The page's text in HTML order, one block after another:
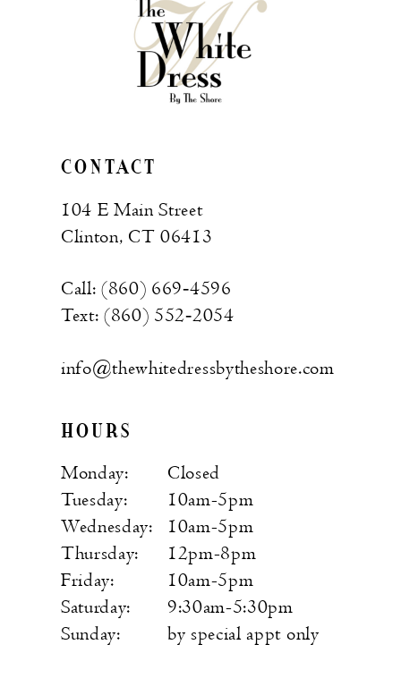
CONTACT
104 E Main Street
Clinton, CT 06413
Call: (860) 669‑4596
Text: (860) 552‑2054
info@thewhitedressbytheshore.com
HOURS
Monday:
Closed
Tuesday:
10am-5pm
Wednesday:
10am-5pm
Thursday:
12pm-8pm
Friday:
10am-5pm
Saturday:
9:30am-5:30pm
Sunday:
by special appt only